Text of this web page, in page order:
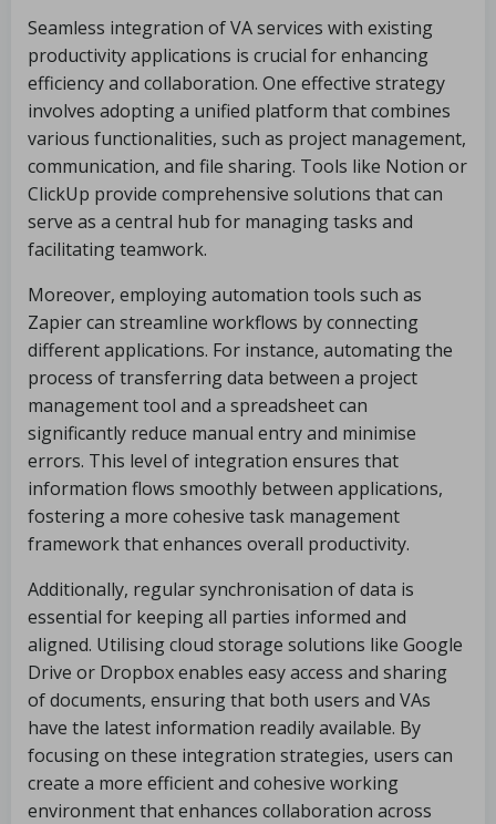
Seamless integration of VA services with existing
productivity applications is crucial for enhancing
efficiency and collaboration. One effective strategy
involves adopting a unified platform that combines
various functionalities, such as project management,
communication, and file sharing. Tools like Notion or
ClickUp provide comprehensive solutions that can
serve as a central hub for managing tasks and
facilitating teamwork.
Moreover, employing automation tools such as
Zapier can streamline workflows by connecting
different applications. For instance, automating the
process of transferring data between a project
management tool and a spreadsheet can
significantly reduce manual entry and minimise
errors. This level of integration ensures that
information flows smoothly between applications,
fostering a more cohesive task management
framework that enhances overall productivity.
Additionally, regular synchronisation of data is
essential for keeping all parties informed and
aligned. Utilising cloud storage solutions like Google
Drive or Dropbox enables easy access and sharing
of documents, ensuring that both users and VAs
have the latest information readily available. By
focusing on these integration strategies, users can
create a more efficient and cohesive working
environment that enhances collaboration across